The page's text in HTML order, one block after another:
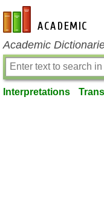
en-academic.com
Academic
Interpretations